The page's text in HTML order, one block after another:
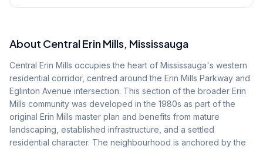
About Central Erin Mills, Mississauga
Central Erin Mills occupies the heart of Mississauga's western
residential corridor, centred around the Erin Mills Parkway and
Eglinton Avenue intersection. This section of the broader Erin
Mills community was developed in the 1980s as part of the
original Erin Mills master plan and benefits from mature
landscaping, established infrastructure, and a settled
residential character. The neighbourhood is anchored by the